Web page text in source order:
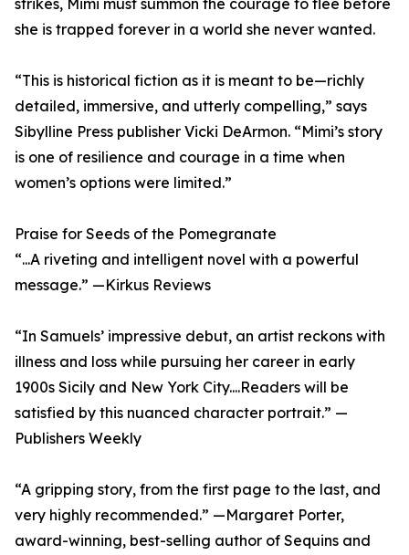
strikes, Mimi must summon the courage to flee before
she is trapped forever in a world she never wanted.
“This is historical fiction as it is meant to be—richly
detailed, immersive, and utterly compelling,” says
Sibylline Press publisher Vicki DeArmon. “Mimi’s story
is one of resilience and courage in a time when
women’s options were limited.”
Praise for Seeds of the Pomegranate
“...A riveting and intelligent novel with a powerful
message.” —Kirkus Reviews
“In Samuels’ impressive debut, an artist reckons with
illness and loss while pursuing her career in early
1900s Sicily and New York City....Readers will be
satisfied by this nuanced character portrait.” —
Publishers Weekly
“A gripping story, from the first page to the last, and
very highly recommended.” —Margaret Porter,
award-winning, best-selling author of Sequins and